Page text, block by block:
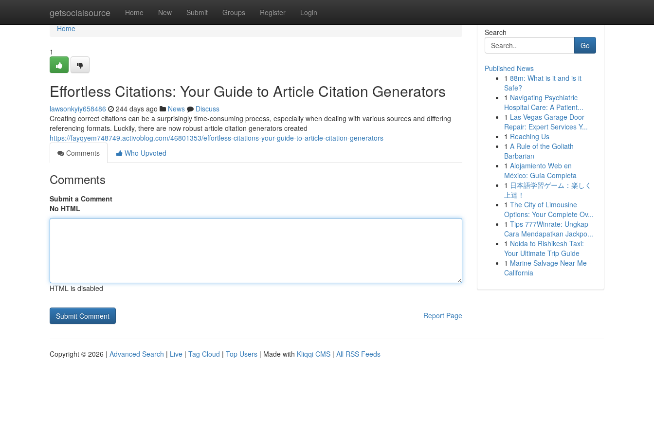
getsocialsource Home New Submit Groups Register Login
Home
Home
1
Effortless Citations: Your Guide to Article Citation Generators
lawsonkyiy658486 244 days ago News
Discuss
Creating correct citations can be a surprisingly time-consuming process, especially when dealing with various sources and differing
referencing formats. Luckily, there are now robust article citation generators created
https://fayqyem748749.activoblog.com/46801353/effortless-citations-your-guide-to-article-citation-generators
Comments
Who Upvoted
Comments
Submit a Comment
No HTML
HTML is disabled
Report Page
Search
Go
Published News
1 88m: What is it and is it
Safe?
1 Navigating Psychiatric
Hospital Care: A Patient...
1 Las Vegas Garage Door
Repair: Expert Services Y...
1 Reaching Us
1 A Rule of the Goliath
Barbarian
1 Alojamiento Web en
México: Guía Completa
1 日本語学習ゲーム：楽しく
上達！
1 The City of Limousine
Options: Your Complete Ov...
1 Tips 777Winrate: Ungkap
Cara Mendapatkan Jackpo...
1 Noida to Rishikesh Taxi:
Your Ultimate Trip Guide
1 Marine Salvage Near Me -
California
Copyright © 2026 | Advanced Search | Live | Tag Cloud | Top Users | Made with Kliqqi CMS | All RSS Feeds